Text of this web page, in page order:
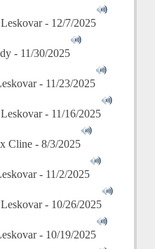
- 12/7/2025
- 11/30/2025
- 11/23/2025
- 11/16/2025
Cline - 8/3/2025
- 11/2/2025
- 10/26/2025
- 10/19/2025